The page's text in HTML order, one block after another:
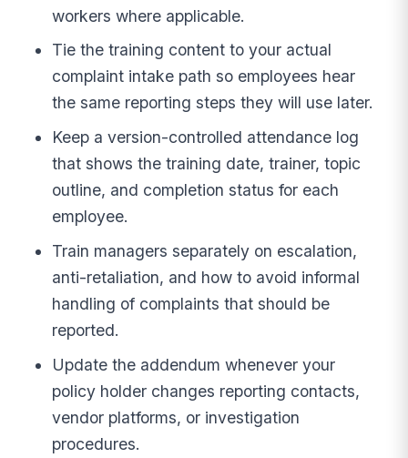
workers where applicable.
Tie the training content to your actual
complaint intake path so employees hear
the same reporting steps they will use later.
Keep a version-controlled attendance log
that shows the training date, trainer, topic
outline, and completion status for each
employee.
Train managers separately on escalation,
anti-retaliation, and how to avoid informal
handling of complaints that should be
reported.
Update the addendum whenever your
policy holder changes reporting contacts,
vendor platforms, or investigation
procedures.